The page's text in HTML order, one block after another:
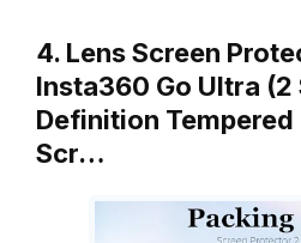
4. Lens Screen
Insta360 Go Ultra (2
Definition Tempered
Scr…